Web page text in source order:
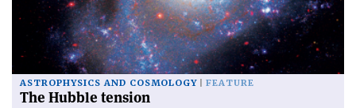
ASTROPHYSICS AND COSMOLOGY FEATURE
The Hubble tension